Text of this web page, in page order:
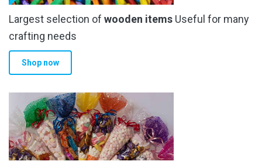
Largest selection of wooden items Useful for many
crafting needs
Shop now